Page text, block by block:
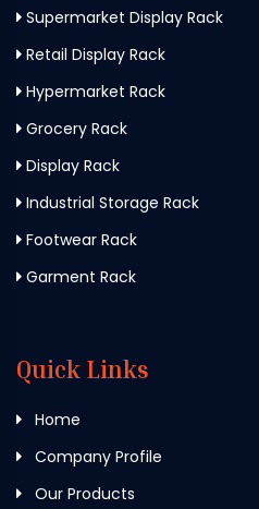
Supermarket Display Rack
Retail Display Rack
Hypermarket Rack
Grocery Rack
Display Rack
Industrial Storage Rack
Footwear Rack
Garment Rack
Quick Links
Home
Company Profile
Our Products